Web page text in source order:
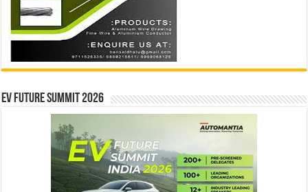
EV Future Summit 2026